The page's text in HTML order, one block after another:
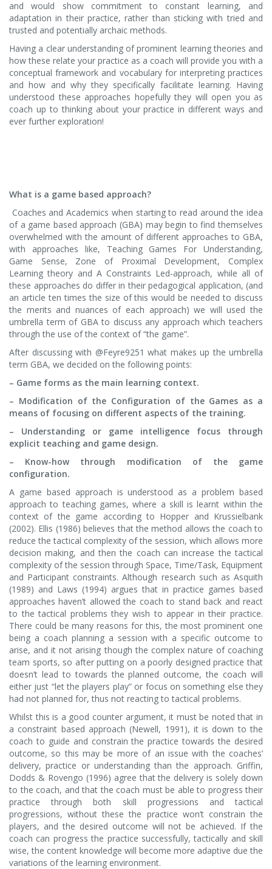
and would show commitment to constant learning, and
adaptation in their practice, rather than sticking with tried and
trusted and potentially archaic methods.
Having a clear understanding of prominent learning theories and
how these relate your practice as a coach will provide you with a
conceptual framework and vocabulary for interpreting practices
and how and why they specifically facilitate learning. Having
understood these approaches hopefully they will open you as
coach up to thinking about your practice in different ways and
ever further exploration!
What is a game based approach?
Coaches and Academics when starting to read around the idea
of a game based approach (GBA) may begin to find themselves
overwhelmed with the amount of different approaches to GBA,
with approaches like, Teaching Games For Understanding,
Game Sense, Zone of Proximal Development, Complex
Learning theory and A Constraints Led-approach, while all of
these approaches do differ in their pedagogical application, (and
an article ten times the size of this would be needed to discuss
the merits and nuances of each approach) we will used the
umbrella term of GBA to discuss any approach which teachers
through the use of the context of “the game”.
After discussing with @Feyre9251 what makes up the umbrella
term GBA, we decided on the following points:
– Game forms as the main learning context.
– Modification of the Configuration of the Games as a
means of focusing on different aspects of the training.
– Understanding or game intelligence focus through
explicit teaching and game design.
– Know-how through modification of the game
configuration.
A game based approach is understood as a problem based
approach to teaching games, where a skill is learnt within the
context of the game according to Hopper and Krussielbank
(2002). Ellis (1986) believes that the method allows the coach to
reduce the tactical complexity of the session, which allows more
decision making, and then the coach can increase the tactical
complexity of the session through Space, Time/Task, Equipment
and Participant constraints. Although research such as Asquith
(1989) and Laws (1994) argues that in practice games based
approaches haven’t allowed the coach to stand back and react
to the tactical problems they wish to appear in their practice.
There could be many reasons for this, the most prominent one
being a coach planning a session with a specific outcome to
arise, and it not arising though the complex nature of coaching
team sports, so after putting on a poorly designed practice that
doesn’t lead to towards the planned outcome, the coach will
either just “let the players play” or focus on something else they
had not planned for, thus not reacting to tactical problems.
Whilst this is a good counter argument, it must be noted that in
a constraint based approach (Newell, 1991), it is down to the
coach to guide and constrain the practice towards the desired
outcome, so this may be more of an issue with the coaches’
delivery, practice or understanding than the approach. Griffin,
Dodds & Rovengo (1996) agree that the delivery is solely down
to the coach, and that the coach must be able to progress their
practice through both skill progressions and tactical
progressions, without these the practice won’t constrain the
players, and the desired outcome will not be achieved. If the
coach can progress the practice successfully, tactically and skill
wise, the content knowledge will become more adaptive due the
variations of the learning environment.